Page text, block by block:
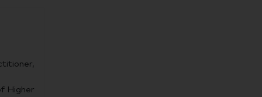
Higher